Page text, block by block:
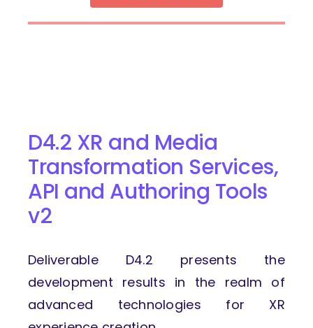
D4.2 XR and Media
Transformation Services,
API and Authoring Tools
v2
Deliverable D4.2 presents the
development results in the realm of
advanced technologies for XR